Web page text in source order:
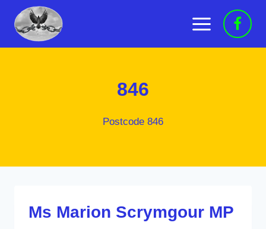
content
846
Postcode 846
Ms Marion Scrymgour MP